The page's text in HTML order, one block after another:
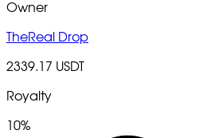
Owner
TheReal Drop
2339.17 USDT
Royalty
10%